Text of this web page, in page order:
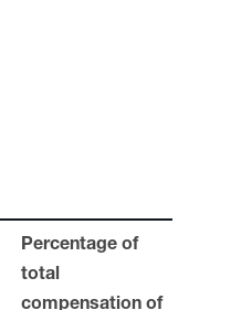
Percentage of
total
compensation of